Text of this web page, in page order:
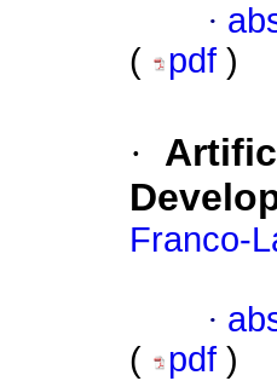
·
(
pdf )
·
Franco-
·
(
pdf )